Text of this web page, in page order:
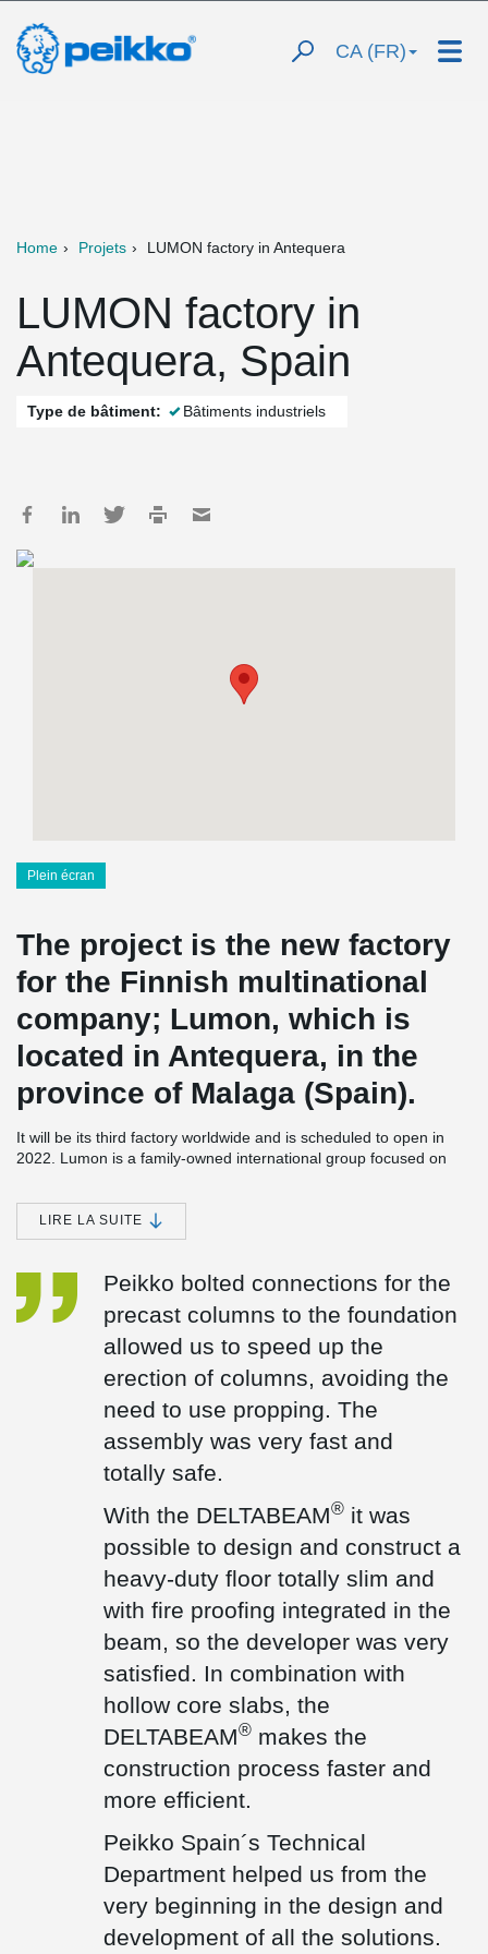
CA (FR)
Home Projets LUMON factory in Antequera
LUMON factory in
Antequera, Spain
Type de bâtiment: Bâtiments industriels
Plein écran
The project is the new factory
for the Finnish multinational
company; Lumon, which is
located in Antequera, in the
province of Malaga (Spain).
It will be its third factory worldwide and is scheduled to open in
2022. Lumon is a family-owned international group focused on
and terrace façade products.
The factory will be built on a plot of more than 25,000 m². It will
floors and an office building. In addition, it will have a storage area
and areas for loading and unloading.
In this project, Peikko collaborated from the initial stage with
Coframar Engineering, offering its technical support for the
calculation and design of the bolted connections for the precast
columns. The use of Peikko's bolted connections was chosen
because it reduces costs and lead times significantly, as well as
anchor bolts are CE marked and have the European
Technical Assessment ETA, which guarantees the properties and
technical performance of these products.
In addition, Peikko DELTABEAM Composite Beams were used in
one area of the factory to significantly reduce the height of the
floor that occurred with traditional precast concrete beams.
Peikko's Technical Department provided full support for this
solution as well. DELTABEAM are particularly suitable in
combination with hollow core slabs to make the construction
process faster, safer, and more efficient. In addition, the fire
protection integrated inside the beam means that no further
This Peikko solution is also CE marked and has been successfully
tested and approved by many Technical Institutions.
LIRE LA SUITE
Peikko bolted connections for the
precast columns to the foundation
allowed us to speed up the
erection of columns, avoiding the
need to use propping. The
assembly was very fast and
totally safe.
With the DELTABEAM® it was
possible to design and construct a
heavy-duty floor totally slim and
with fire proofing integrated in the
beam, so the developer was very
satisfied. In combination with
hollow core slabs, the
DELTABEAM® makes the
construction process faster and
more efficient.
Peikko Spain´s Technical
Department helped us from the
very beginning in the design and
development of all the solutions.